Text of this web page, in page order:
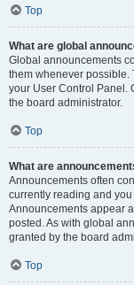
Top
What are global
Global announcements
them whenever possible.
your User Control Panel.
the board administrator.
Top
What are
Announcements often
currently reading and
Announcements appear
posted. As with global
granted by the board
Top